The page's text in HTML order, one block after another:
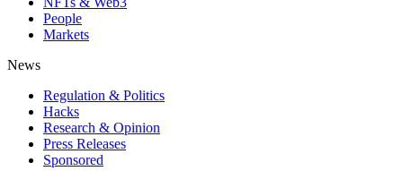
People
Markets
News
Regulation & Politics
Hacks
Research & Opinion
Press Releases
Sponsored